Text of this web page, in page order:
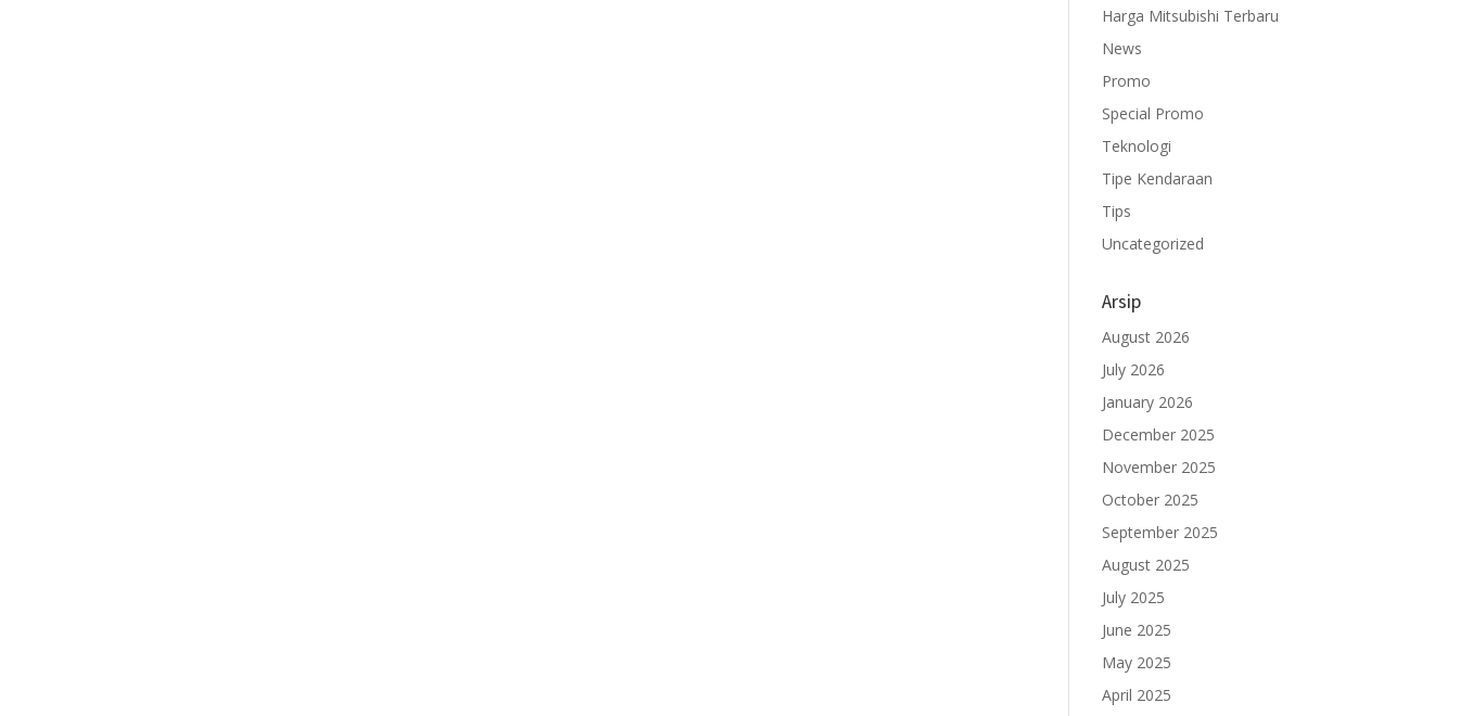
Harga Mitsubishi Terbaru
News
Promo
Special Promo
Teknologi
Tipe Kendaraan
Tips
Uncategorized
Arsip
August 2026
July 2026
January 2026
December 2025
November 2025
October 2025
September 2025
August 2025
July 2025
June 2025
May 2025
April 2025